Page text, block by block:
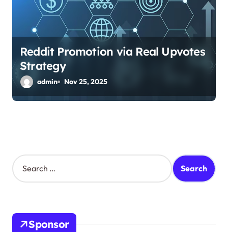
Reddit Promotion via Real Upvotes
Strategy
admin Nov 25, 2025
S
e
h
Sponsor